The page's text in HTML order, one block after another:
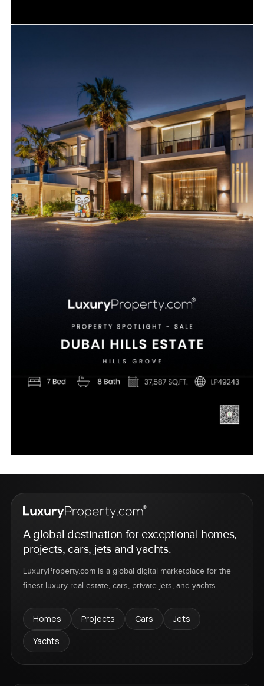
A global destination for exceptional homes,
projects, cars, jets and yachts.
LuxuryProperty.com is a global digital marketplace for the
finest luxury real estate, cars, private jets, and yachts.
Homes Projects Cars
Jets
Yachts